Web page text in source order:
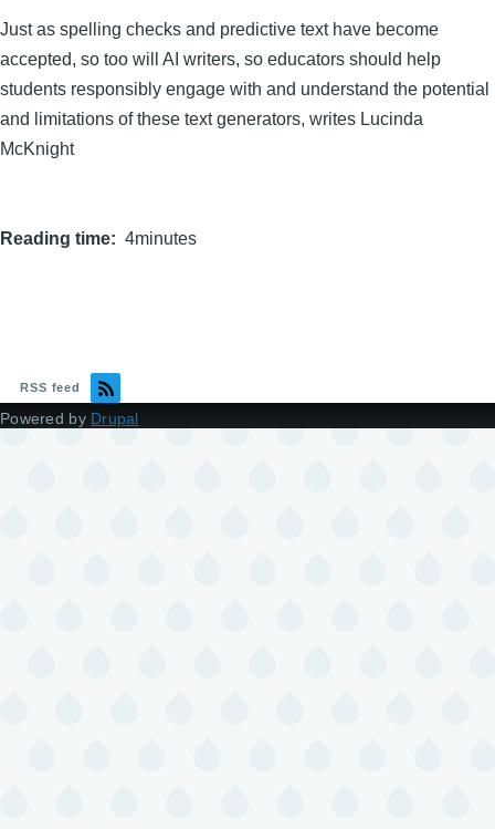
Just as spelling checks and predictive text have become
accepted, so too will AI writers, so educators should help
students responsibly engage with and understand the potential
and limitations of these text generators, writes Lucinda
McKnight
Reading time 4minutes
RSS feed
Powered by Drupal